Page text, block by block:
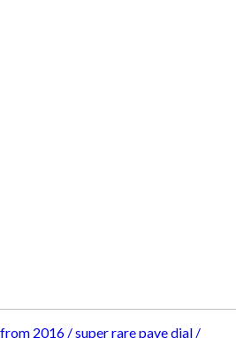
2016 / super rare pave dial /